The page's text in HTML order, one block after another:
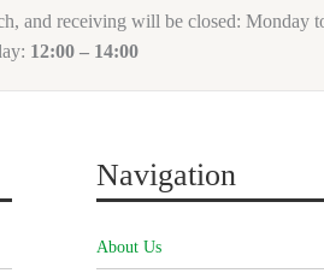
and receiving will be closed: Monday
12:00 – 14:00
Navigation
About Us